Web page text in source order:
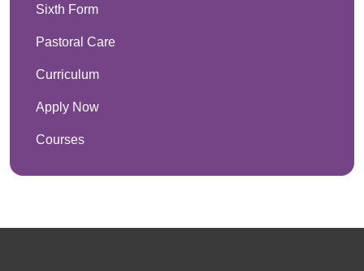
Sixth Form
Pastoral Care
Curriculum
Apply Now
Courses